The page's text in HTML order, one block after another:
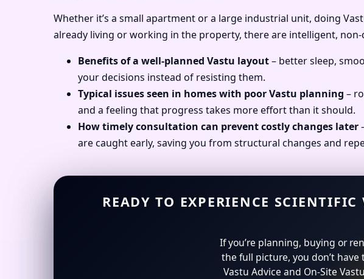
Whether it’s a small apartment or a large industrial unit, doing
already living or working in the property, there are intelligent,
Benefits of a well-planned Vastu layout– better sleep,
your decisions instead of resisting them.
Typical issues seen in homes with poor Vastu planning –
and a feeling that progress takes more effort than it should.
How timely consultation can prevent costly changes later
are caught early, saving you from structural changes and
READY TO EXPERIENCE
If you’re planning, buying or
the full picture, you don’t
Vastu Advice and On-Site